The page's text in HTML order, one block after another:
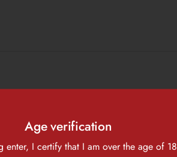
Age verification
enter, I certify that I am over the age of 18